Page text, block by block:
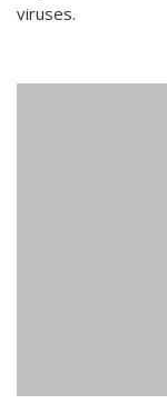
viruses.